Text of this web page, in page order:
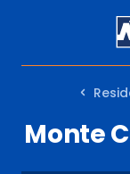
MAIN
CONTENT
Monte